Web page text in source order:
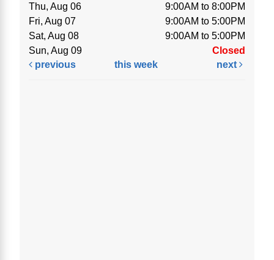
Thu, Aug 06
9:00AM to 8:00PM
Fri, Aug 07
9:00AM to 5:00PM
Sat, Aug 08
9:00AM to 5:00PM
Sun, Aug 09
Closed
previous
this week next